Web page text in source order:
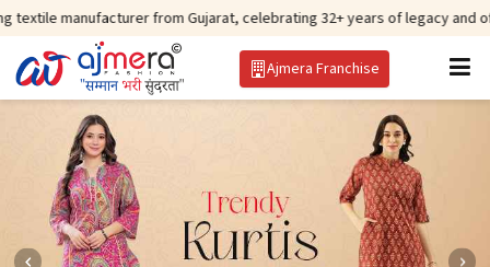
from Gujarat, celebrating 32+ years of legacy and offering
Ajmera Franchise